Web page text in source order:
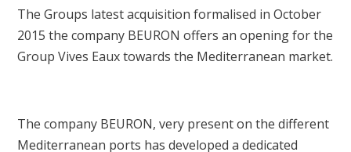
The Groups latest acquisition formalised in October
2015 the company BEURON offers an opening for the
Group Vives Eaux towards the Mediterranean market.
The company BEURON, very present on the different
Mediterranean ports has developed a dedicated